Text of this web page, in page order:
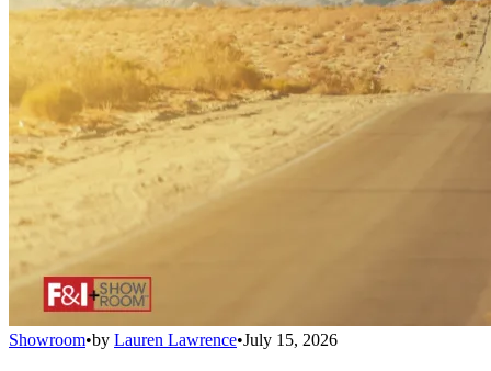
Showroom•by Lauren Lawrence•July 15, 2026